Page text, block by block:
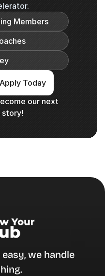
Members
Today
our next
story!
we handle